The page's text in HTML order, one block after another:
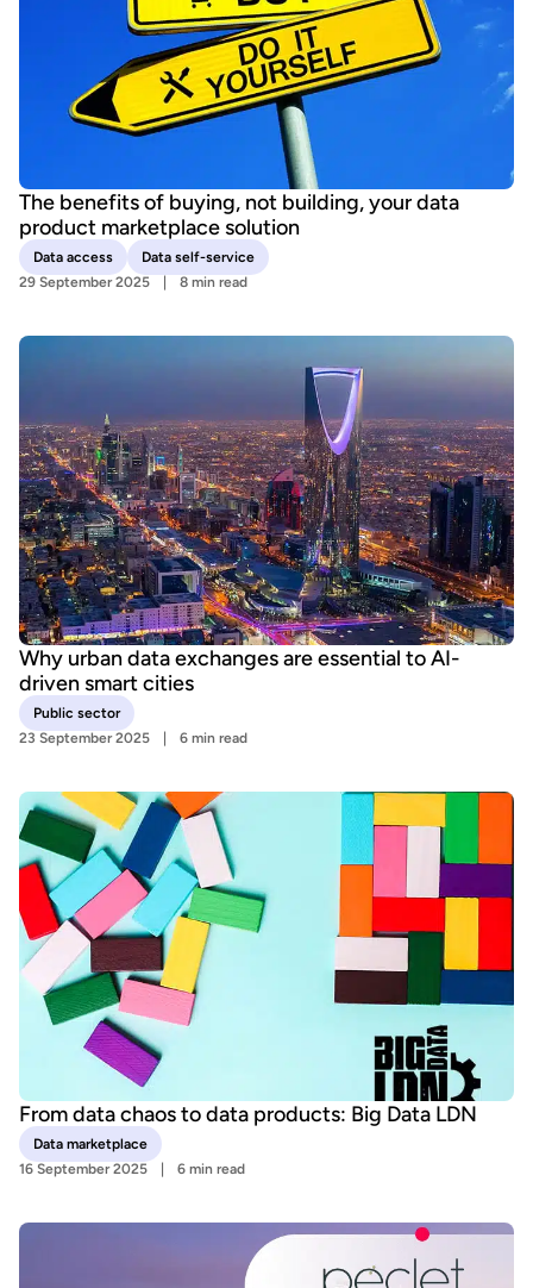
The benefits of buying, not building, your data
product marketplace solution
Data access
Data self-service
29 September 2025
8 min read
Why urban data exchanges are essential to AI-
driven smart cities
Public sector
23 September 2025
6 min read
From data chaos to data products: Big Data LDN
Data marketplace
16 September 2025
6 min read